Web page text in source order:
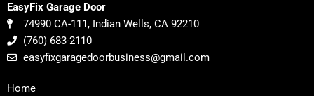
EasyFix Garage Door
74990 CA-111, Indian Wells, CA 92210
(760) 683-2110
easyfixgaragedoorbusiness@gmail.com
Home